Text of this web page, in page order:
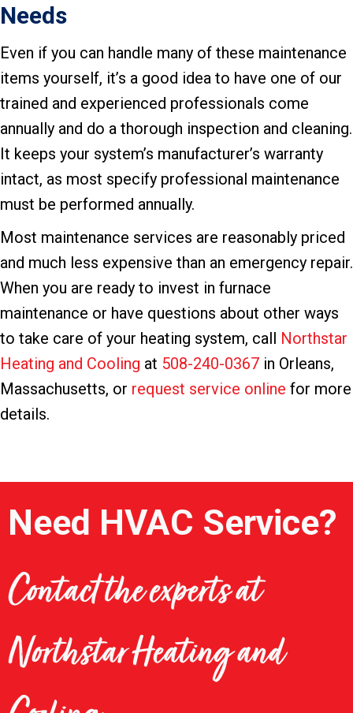
Needs
Even if you can handle many of these maintenance
items yourself, it’s a good idea to have one of our
trained and experienced professionals come
annually and do a thorough inspection and cleaning.
It keeps your system’s manufacturer’s warranty
intact, as most specify professional maintenance
must be performed annually.
Most maintenance services are reasonably priced
and much less expensive than an emergency repair.
When you are ready to invest in furnace
maintenance or have questions about other ways
to take care of your heating system, call Northstar
Heating and Cooling at 508-240-0367 in Orleans,
Massachusetts, or request service online for more
details.
Need HVAC Service?
Contact the experts at
Northstar Heating and